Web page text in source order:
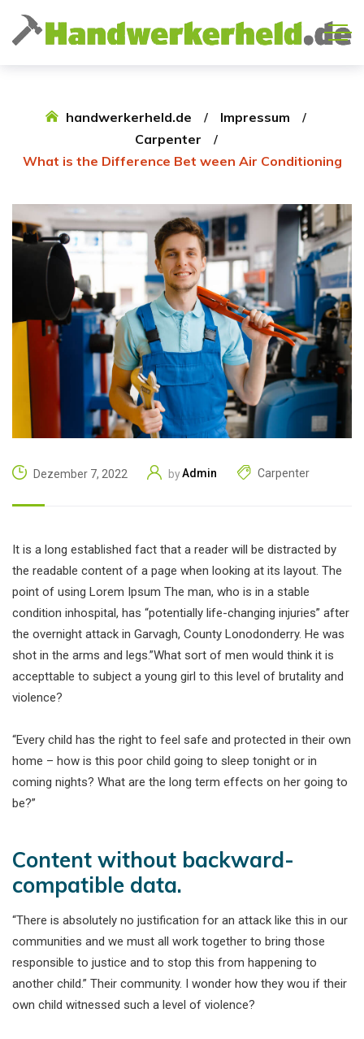
handwerkerheld.de
Impressum
Carpenter
What is the Difference Bet ween Air Conditioning
Dezember 7, 2022 byAdmin Carpenter
It is a long established fact that a reader will be distracted by
the readable content of a page when looking at its layout. The
point of using Lorem Ipsum The man, who is in a stable
condition inhospital, has “potentially life-changing injuries” after
the overnight attack in Garvagh, County Lonodonderry. He was
shot in the arms and legs.”What sort of men would think it is
accepttable to subject a young girl to this level of brutality and
violence?
“Every child has the right to feel safe and protected in their own
home – how is this poor child going to sleep tonight or in
coming nights? What are the long term effects on her going to
be?”
Content without backward-
compatible data.
“There is absolutely no justification for an attack like this in our
communities and we must all work together to bring those
responsible to justice and to stop this from happening to
another child.” Their community. I wonder how they wou if their
own child witnessed such a level of violence?